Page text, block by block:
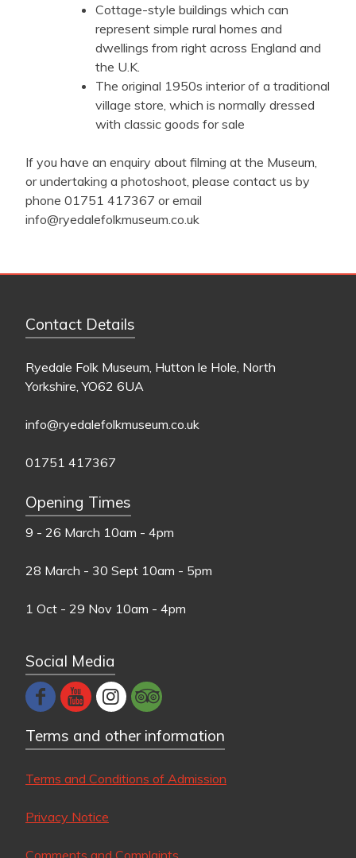
Cottage-style buildings which can
represent simple rural homes and
dwellings from right across England and
the U.K.
The original 1950s interior of a traditional
village store, which is normally dressed
with classic goods for sale
If you have an enquiry about filming at the Museum,
or undertaking a photoshoot, please contact us by
phone 01751 417367 or email
info@ryedalefolkmuseum.co.uk
Contact Details
Ryedale Folk Museum, Hutton le Hole, North
Yorkshire, YO62 6UA
info@ryedalefolkmuseum.co.uk
01751 417367
Opening Times
9 - 26 March 10am - 4pm
28 March - 30 Sept 10am - 5pm
1 Oct - 29 Nov 10am - 4pm
Social Media
Terms and other information
Terms and Conditions of Admission
Privacy Notice
Comments and Complaints